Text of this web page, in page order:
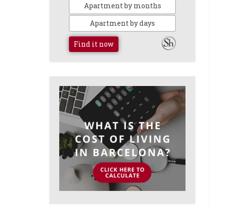
Apartment by months
Apartment by days
Find it now